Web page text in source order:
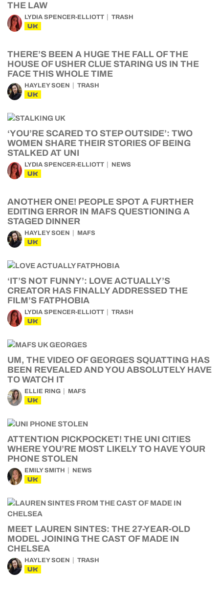
THE LAW
LYDIA SPENCER-ELLIOTT TRASH
UK
THERE’S BEEN A HUGE THE FALL OF THE
HOUSE OF USHER CLUE STARING US IN THE
FACE THIS WHOLE TIME
HAYLEY SOEN TRASH
UK
‘YOU’RE SCARED TO STEP OUTSIDE’: TWO
WOMEN SHARE THEIR STORIES OF BEING
STALKED AT UNI
LYDIA SPENCER-ELLIOTT NEWS
UK
ANOTHER ONE! PEOPLE SPOT A FURTHER
EDITING ERROR IN MAFS QUESTIONING A
STAGED DINNER
HAYLEY SOEN MAFS
UK
‘IT’S NOT FUNNY’: LOVE ACTUALLY’S
CREATOR HAS FINALLY ADDRESSED THE
FILM’S FATPHOBIA
LYDIA SPENCER-ELLIOTT TRASH
UK
UM, THE VIDEO OF GEORGES SQUATTING HAS
BEEN REVEALED AND YOU ABSOLUTELY HAVE
TO WATCH IT
ELLIE RING MAFS
UK
ATTENTION PICKPOCKET! THE UNI CITIES
WHERE YOU’RE MOST LIKELY TO HAVE YOUR
PHONE STOLEN
EMILY SMITH NEWS
UK
MEET LAUREN SINTES: THE 27-YEAR-OLD
MODEL JOINING THE CAST OF MADE IN
CHELSEA
HAYLEY SOEN TRASH
UK